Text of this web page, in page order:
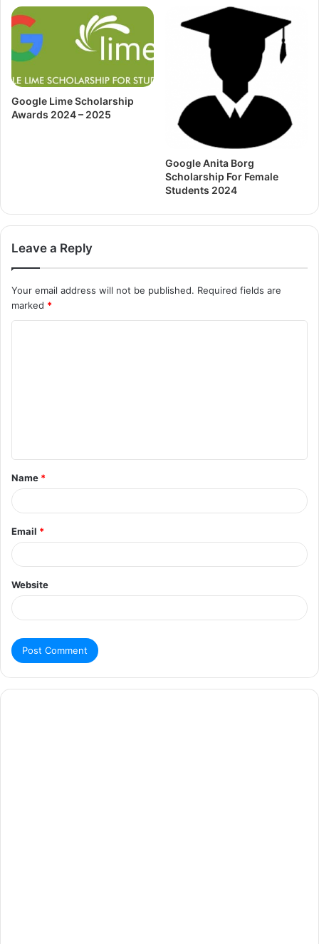
Google Lime Scholarship
Awards 2024 – 2025
Google Anita Borg
Scholarship For Female
Students 2024
Leave a Reply
Your email address will not be published. Required fields are
marked *
Name *
Email *
Website